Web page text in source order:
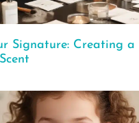
Signature: Creating a